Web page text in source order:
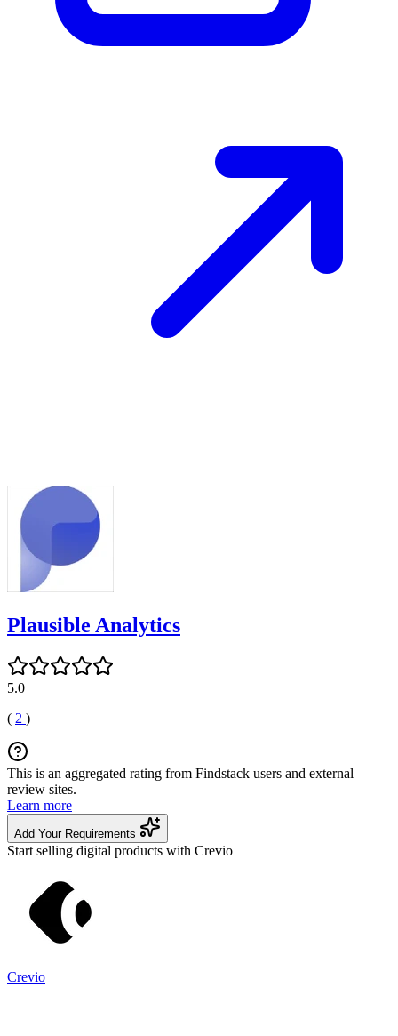
Plausible Analytics
5.0
( 2 )
This is an aggregated rating from Findstack users and external
review sites.
Learn more
Add Your Requirements
Start selling digital products with Crevio
Crevio